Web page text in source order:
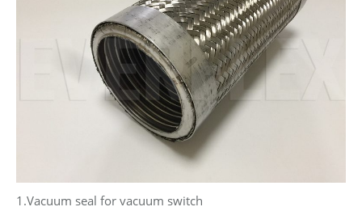
1.Vacuum seal for vacuum switch